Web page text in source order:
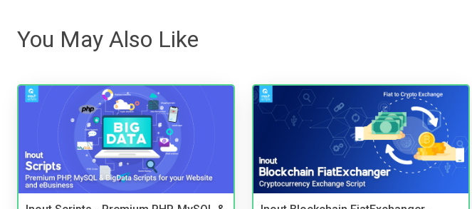
You May Also Like